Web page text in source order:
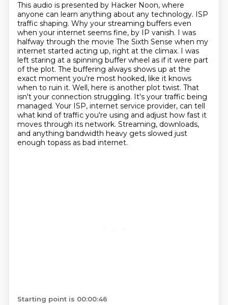
This audio is presented by Hacker Noon, where
anyone can learn anything about any technology. ISP
traffic shaping. Why your streaming buffers even
when your internet seems fine, by IP vanish. I was
halfway through the movie The Sixth Sense when my
internet started acting up, right at the climax. I was
left staring at a spinning buffer wheel as if it were part
of the plot. The buffering always shows up at the
exact moment you're most hooked, like it knows
when to ruin it. Well, here is another plot twist. That
isn't your connection struggling. It's your traffic being
managed. Your ISP, internet service provider, can tell
what kind of traffic you're using and adjust how fast it
moves through its network. Streaming, downloads,
and anything bandwidth heavy gets slowed just
enough topass as bad internet.
Starting point is 00:00:46